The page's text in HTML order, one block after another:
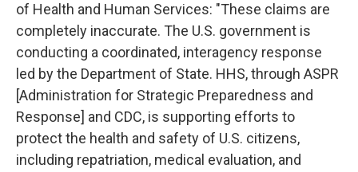
of Health and Human Services: "These claims are
completely inaccurate. The U.S. government is
conducting a coordinated, interagency response
led by the Department of State. HHS, through ASPR
[Administration for Strategic Preparedness and
Response] and CDC, is supporting efforts to
protect the health and safety of U.S. citizens,
including repatriation, medical evaluation, and